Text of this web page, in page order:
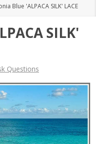
Blue 'ALPACA SILK' LACE
SILK'
Questions